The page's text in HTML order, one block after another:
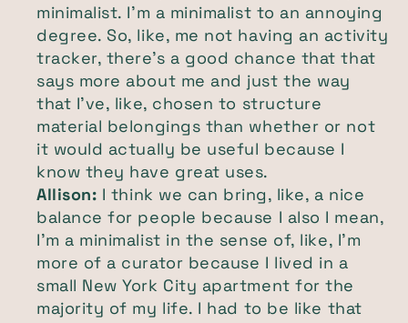
minimalist. I’m a minimalist to an annoying
degree. So, like, me not having an activity
tracker, there's a good chance that that
says more about me and just the way
that I've, like, chosen to structure
material belongings than whether or not
it would actually be useful because I
know they have great uses.
Allison: I think we can bring, like, a nice
balance for people because I also I mean,
I'm a minimalist in the sense of, like, I'm
more of a curator because I lived in a
small New York City apartment for the
majority of my life. I had to be like that